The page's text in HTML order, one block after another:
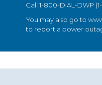
Call 1-800-DIAL-DWP
You may also go to
to report a power